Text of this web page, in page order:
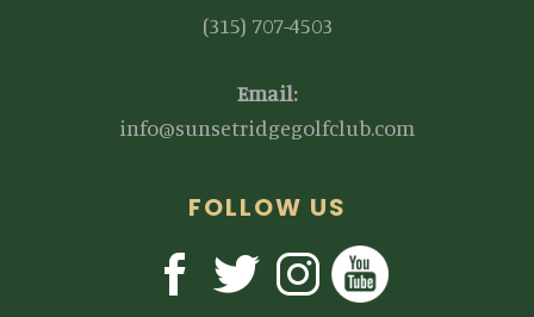
(315) 707-4503
Email:
info@sunsetridgegolfclub.com
FOLLOW US